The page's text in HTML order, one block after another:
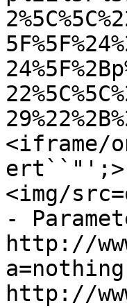
<iframe/
ert``"';>
<img/
-
http://
http://